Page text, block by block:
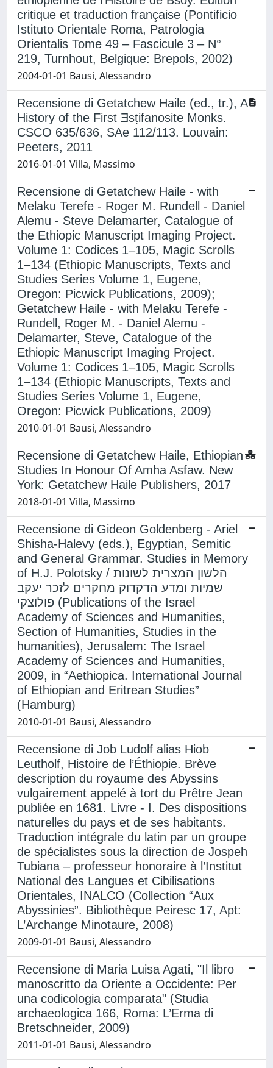
critique et traduction française (Pontificio
Istituto Orientale Roma, Patrologia
Orientalis Tome 49 – Fascicule 3 – N°
219, Turnhout, Belgique: Brepols, 2002)
2004-01-01 Bausi, Alessandro
Recensione di Getatchew Haile (ed., tr.), A
History of the First Ǝsṭifanosite Monks.
CSCO 635/636, SAe 112/113. Louvain:
Peeters, 2011
2016-01-01 Villa, Massimo
Recensione di Getatchew Haile - with
Melaku Terefe - Roger M. Rundell - Daniel
Alemu - Steve Delamarter, Catalogue of
the Ethiopic Manuscript Imaging Project.
Volume 1: Codices 1–105, Magic Scrolls
1–134 (Ethiopic Manuscripts, Texts and
Studies Series Volume 1, Eugene,
Oregon: Picwick Publications, 2009);
Getatchew Haile - with Melaku Terefe -
Rundell, Roger M. - Daniel Alemu -
Delamarter, Steve, Catalogue of the
Ethiopic Manuscript Imaging Project.
Volume 1: Codices 1–105, Magic Scrolls
1–134 (Ethiopic Manuscripts, Texts and
Studies Series Volume 1, Eugene,
Oregon: Picwick Publications, 2009)
2010-01-01 Bausi, Alessandro
Recensione di Getatchew Haile, Ethiopian
Studies In Honour Of Amha Asfaw. New
York: Getatchew Haile Publishers, 2017
2018-01-01 Villa, Massimo
Recensione di Gideon Goldenberg - Ariel
Shisha-Halevy (eds.), Egyptian, Semitic
and General Grammar. Studies in Memory
of H.J. Polotsky / הלשון המצרית לשונות
שמיות ומדע הדקדוק מחקרים לזכר יעקב
פולוצקי (Publications of the Israel
Academy of Sciences and Humanities,
Section of Humanities, Studies in the
humanities), Jerusalem: The Israel
Academy of Sciences and Humanities,
2009, in “Aethiopica. International Journal
of Ethiopian and Eritrean Studies”
(Hamburg)
2010-01-01 Bausi, Alessandro
Recensione di Job Ludolf alias Hiob
Leutholf, Histoire de l’Éthiopie. Brève
description du royaume des Abyssins
vulgairement appelé à tort du Prêtre Jean
publiée en 1681. Livre - I. Des dispositions
naturelles du pays et de ses habitants.
Traduction intégrale du latin par un groupe
de spécialistes sous la direction de Jospeh
Tubiana – professeur honoraire à l’Institut
National des Langues et Cibilisations
Orientales, INALCO (Collection “Aux
Abyssinies”. Bibliothèque Peiresc 17, Apt:
L’Archange Minotaure, 2008)
2009-01-01 Bausi, Alessandro
Recensione di Maria Luisa Agati, "Il libro
manoscritto da Oriente a Occidente: Per
una codicologia comparata" (Studia
archaeologica 166, Roma: L’Erma di
Bretschneider, 2009)
2011-01-01 Bausi, Alessandro